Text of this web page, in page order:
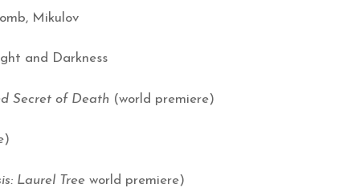
Mikulov
and Darkness
Secret of Death (world premiere)
Laurel Tree world premiere)